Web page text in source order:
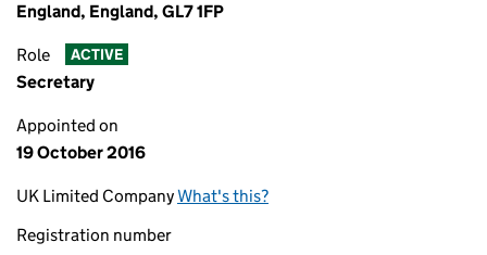
England, England, GL7 1FP
Role ACTIVE
Secretary
Appointed on
19 October 2016
UK Limited CompanyWhat's this?
Registration number